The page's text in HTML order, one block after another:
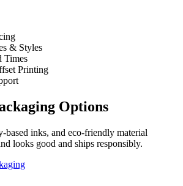
& Styles
Times
Printing
Options
based inks, and eco-friendly material
looks good and ships responsibly.